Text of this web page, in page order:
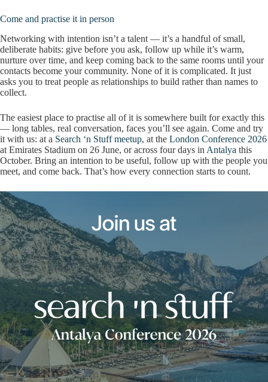
Come and practise it in person
Networking with intention isn’t a talent — it’s a handful of small,
deliberate habits: give before you ask, follow up while it’s warm,
nurture over time, and keep coming back to the same rooms until your
contacts become your community. None of it is complicated. It just
asks you to treat people as relationships to build rather than names to
collect.
The easiest place to practise all of it is somewhere built for exactly this
— long tables, real conversation, faces you’ll see again. Come and try
it with us: at a Search ‘n Stuff meetup, at the London Conference 2026
at Emirates Stadium on 26 June, or across four days in Antalya this
October. Bring an intention to be useful, follow up with the people you
meet, and come back. That’s how every connection starts to count.